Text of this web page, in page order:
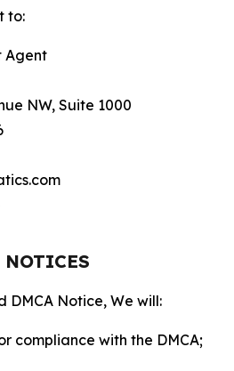
to:
Agent
NW, Suite 1000
NOTICES
DMCA Notice, We will:
compliance with the DMCA;